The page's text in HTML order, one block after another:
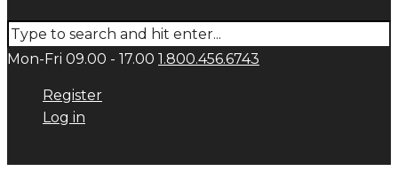
Mon-Fri 09.00 - 17.00 1.800.456.6743
Register
Log in